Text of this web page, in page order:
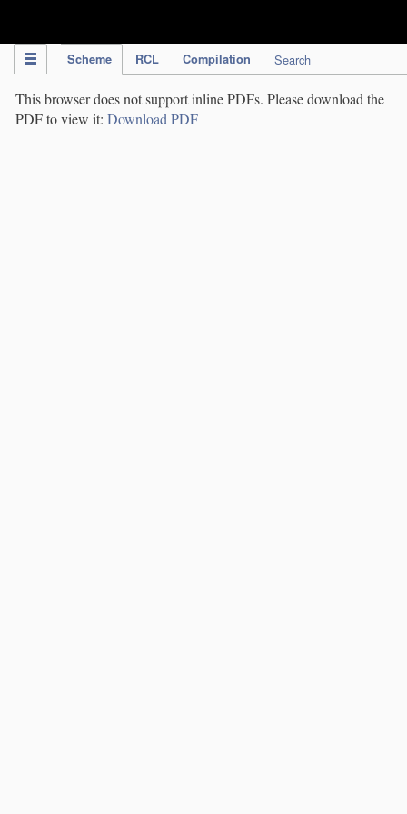
Scheme RCL Compilation Search
This browser does not support inline PDFs. Please download the
PDF to view it: Download PDF